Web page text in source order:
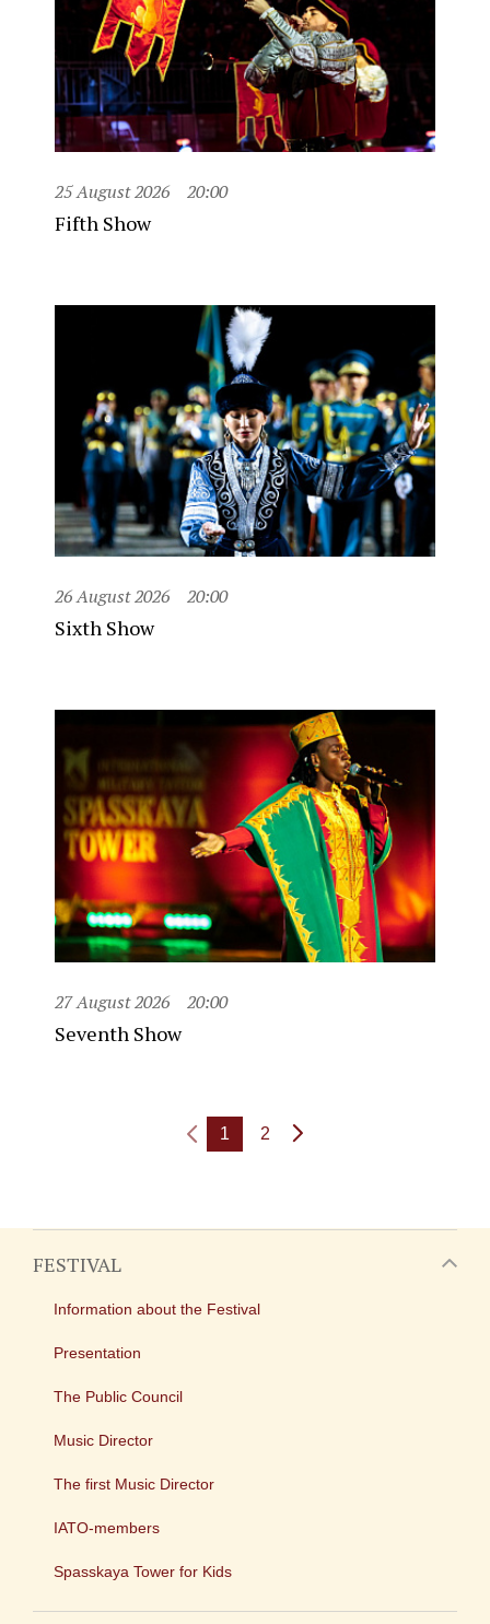
25 August 2026 20:00
Fifth Show
26 August 2026 20:00
Sixth Show
27 August 2026 20:00
Seventh Show
1 2
FESTIVAL
Information about the Festival
Presentation
The Public Council
Music Director
The first Music Director
IATO-members
Spasskaya Tower for Kids